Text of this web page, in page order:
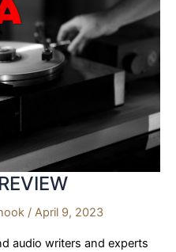
/ April 9, 2023
audio writers and experts